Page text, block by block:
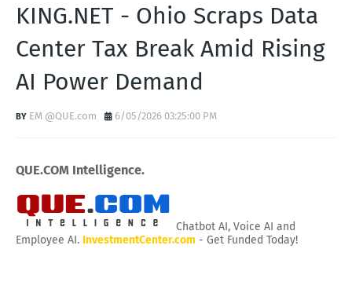
KING.NET - Ohio Scraps Data
Center Tax Break Amid Rising
AI Power Demand
EM @QUE.com 6/05/2026 03:25:00 PM
QUE.COM Intelligence.
Chatbot AI, Voice AI and
Employee AI. InvestmentCenter.com - Get Funded Today!